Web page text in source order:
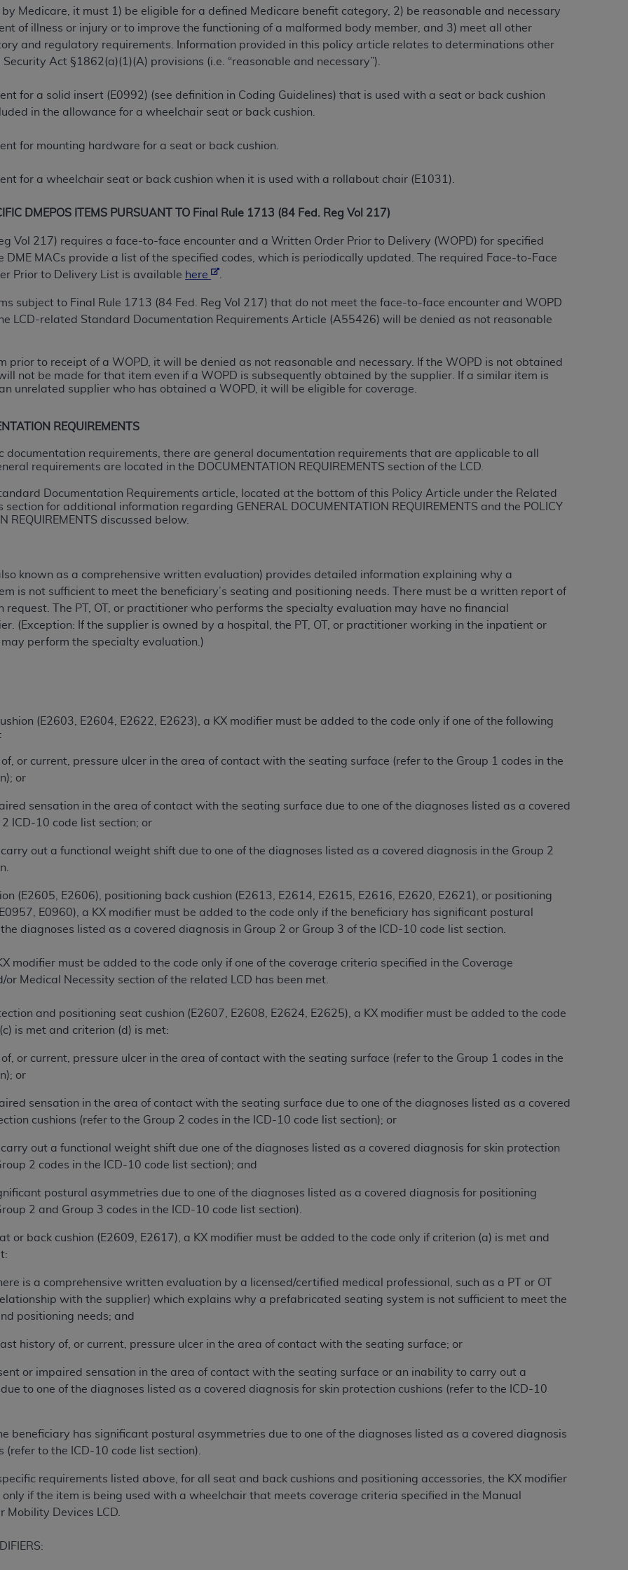
Medicare, it must 1) be eligible for a defined Medicare benefit category, 2) be reasonable and necessary
of illness or injury or to improve the functioning of a malformed body member, and 3) meet all other
and regulatory requirements. Information provided in this policy article relates to determinations other
Act §1862(a)(1)(A) provisions (i.e. “reasonable and necessary”).
for a solid insert (E0992) (see definition in Coding Guidelines) that is used with a seat or back cushion
in the allowance for a wheelchair seat or back cushion.
for mounting hardware for a seat or back cushion.
for a wheelchair seat or back cushion when it is used with a rollabout chair (E1031).
DMEPOS ITEMS PURSUANT TO Final Rule 1713 (84 Fed. Reg Vol 217)
Vol 217) requires a face-to-face encounter and a Written Order Prior to Delivery (WOPD) for specified
DME MACs provide a list of the specified codes, which is periodically updated. The required Face-to-Face
Prior to Delivery List is available here
subject to Final Rule 1713 (84 Fed. Reg Vol 217) that do not meet the face-to-face encounter and WOPD
LCD-related Standard Documentation Requirements Article (A55426) will be denied as not reasonable
prior to receipt of a WOPD, it will be denied as not reasonable and necessary. If the WOPD is not obtained
not be made for that item even if a WOPD is subsequently obtained by the supplier. If a similar item is
unrelated supplier who has obtained a WOPD, it will be eligible for coverage.
REQUIREMENTS
documentation requirements, there are general documentation requirements that are applicable to all
requirements are located in the DOCUMENTATION REQUIREMENTS section of the LCD.
Documentation Requirements article, located at the bottom of this Policy Article under the Related
section for additional information regarding GENERAL DOCUMENTATION REQUIREMENTS and the POLICY
REQUIREMENTS discussed below.
known as a comprehensive written evaluation) provides detailed information explaining why a
is not sufficient to meet the beneficiary’s seating and positioning needs. There must be a written report of
The PT, OT, or practitioner who performs the specialty evaluation may have no financial
(Exception: If the supplier is owned by a hospital, the PT, OT, or practitioner working in the inpatient or
perform the specialty evaluation.)
(E2603, E2604, E2622, E2623), a KX modifier must be added to the code only if one of the following
of, or current, pressure ulcer in the area of contact with the seating surface (refer to the Group 1 codes in the
or
sensation in the area of contact with the seating surface due to one of the diagnoses listed as a covered
ICD-10 code list section; or
carry out a functional weight shift due to one of the diagnoses listed as a covered diagnosis in the Group 2
(E2605, E2606), positioning back cushion (E2613, E2614, E2615, E2616, E2620, E2621), or positioning
E0960), a KX modifier must be added to the code only if the beneficiary has significant postural
diagnoses listed as a covered diagnosis in Group 2 or Group 3 of the ICD-10 code list section.
modifier must be added to the code only if one of the coverage criteria specified in the Coverage
or Medical Necessity section of the related LCD has been met.
and positioning seat cushion (E2607, E2608, E2624, E2625), a KX modifier must be added to the code
is met and criterion (d) is met:
of, or current, pressure ulcer in the area of contact with the seating surface (refer to the Group 1 codes in the
or
sensation in the area of contact with the seating surface due to one of the diagnoses listed as a covered
cushions (refer to the Group 2 codes in the ICD-10 code list section); or
carry out a functional weight shift due one of the diagnoses listed as a covered diagnosis for skin protection
2 codes in the ICD-10 code list section); and
postural asymmetries due to one of the diagnoses listed as a covered diagnosis for positioning
2 and Group 3 codes in the ICD-10 code list section).
or back cushion (E2609, E2617), a KX modifier must be added to the code only if criterion (a) is met and
is a comprehensive written evaluation by a licensed/certified medical professional, such as a PT or OT
with the supplier) which explains why a prefabricated seating system is not sufficient to meet the
positioning needs; and
history of, or current, pressure ulcer in the area of contact with the seating surface; or
or impaired sensation in the area of contact with the seating surface or an inability to carry out a
to one of the diagnoses listed as a covered diagnosis for skin protection cushions (refer to the ICD-10
beneficiary has significant postural asymmetries due to one of the diagnoses listed as a covered diagnosis
(refer to the ICD-10 code list section).
requirements listed above, for all seat and back cushions and positioning accessories, the KX modifier
if the item is being used with a wheelchair that meets coverage criteria specified in the Manual
Mobility Devices LCD.
Terminology (CDTTM)
(CDT TM ), Copyright© American Dental Association (ADA
upon your acceptance of all terms and conditions contained in this Agreement. By clicking
hereby acknowledge that you have read, understood, and agree to all terms and conditions set forth in
you represent that you are authorized to act on behalf of such organization and that your acceptance
in this Agreement, you, your employees, and agents are authorized to use CDT only as contained
solely for internal use by yourself, employees, and agents within your organization within the United
to use in programs administered by Centers for Medicare & Medicaid Services (CMS). You agree
rights in CDT. You shall not remove, alter, or obscure anyADA copyright notices or other proprietary
outputs in which the CDT is embedded but not directly accessible but the output relies on the
outputs), transferring copies of CDT to any party not bound by this Agreement, creating any modified
Clauses (FARS)/Department of Defense Federal Acquisition Regulation supplement (DFARS)
and/or commercial computer software and/or commercial computer software documentation, as
at private expense by the American Dental Association, 401 North Michigan Avenue, Chicago,
or computer software documentation are subject to the limited rights restrictions of HHSAR 327.4
of FAR 52.227-14 (June 1987) and FAR 52.227-19 (June 1987), as applicable, and any applicable
of Defense Federal procurements.
that they may have a commercial CDT license with theADA, and that use of CDT codes as
CMS programs does not extend to any other programs or services the organization may administer
LIABILITIES
CDT. TheADA does not directly or indirectly practice medicine or dispense dental services.ADA has no
CDT and other content contained therein; and no endorsement by the
for any consequences or liability attributable to or related to any use, nonuse, or interpretation of
this file/product. This Agreement will terminate upon notice to you if you violate the terms of this
is determined by the
liable for any claims attributable to any errors, omissions, or other inaccuracies in the information or
shall CMS be liable for damages (including but not limited to direct, indirect, special, incidental, or
upon your acceptance of all terms and conditions contained in this Agreement. If the foregoing
please indicate your Agreement by clicking below on the button labeled “I ACCEPT”. If you do not
Uniform Billing Committee (NUBC) UB-04
Specifications (UB-04 Data), which is copyrighted by the American Hospital Association ( AHA
CONDITIONED UPON YOUR ACCEPTANCE OF ALL TERMS AND CONDITIONS CONTAINED IN THIS
BUTTON LABELED "I ACCEPT", YOU HEREBY ACKNOWLEDGE THAT YOU HAVE READ,
AND CONDITIONS SET FORTH IN THIS AGREEMENT.
CONDITIONS SET FORTH HEREIN, CLICK BELOW ON THE BUTTON LABELED "I DO NOT ACCEPT"
IF YOU ARE ACTING ON BEHALF OF AN ORGANIZATION, YOU REPRESENT THAT YOU ARE
ORGANIZATION. AS USED HEREIN, "YOU" AND "YOUR" REFER TO YOU AND ANY ORGANIZATION
in this Agreement, you, your employees, and agents are authorized to use UB-04 Data only as
and solely for internal use by yourself, employees and agents within your organization within the
to ensure that your employees and agents abide by the terms of this Agreement. You acknowledge
and other rights in UB-04 Data. You shall not remove, alter, or obscure anyAHAcopyright notices
in the materials.
including, by way of illustration and not by way of limitation, making copies of UB-04 Data for
of UB-04 Data. License to use UB-04 Data for any use not authorized herein must be obtained
155 N. Wacker Drive, Suite 400, Chicago, Illinois, 60606. Applications are available at the NUBC
as applicable, which was developed exclusively at private expense by the American Hospital
Chicago, Illinois 60606. U.S. Government rights to use, modify, reproduce, release, perform,
and/or computer data bases and/or computer software and/or computer software documentation are
DFARS 252.227-7015(b)(2) (November 1995) and/or subject to the restrictions of DFARS 227.7202-
(June 1995), as applicable for U.S. Department of Defense procurements and the limited rights
Federal procurements.